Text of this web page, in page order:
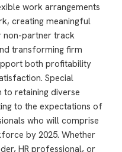
work arrangements
creating meaningful
partner track
transforming firm
both profitability
Special
to retaining diverse
to the expectations of
who will comprise
by 2025. Whether
HR professional, or